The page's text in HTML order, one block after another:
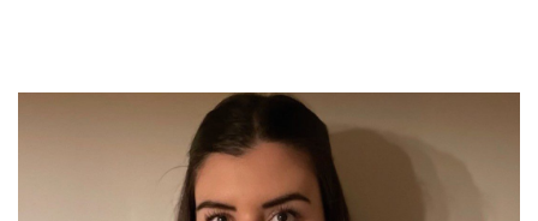
CONTACT